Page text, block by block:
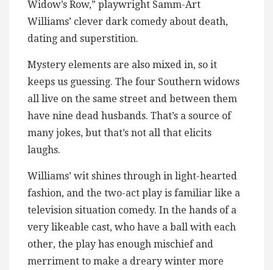
Widow’s Row,” playwright Samm-Art
Williams’ clever dark comedy about death,
dating and superstition.
Mystery elements are also mixed in, so it
keeps us guessing. The four Southern widows
all live on the same street and between them
have nine dead husbands. That’s a source of
many jokes, but that’s not all that elicits
laughs.
Williams’ wit shines through in light-hearted
fashion, and the two-act play is familiar like a
television situation comedy. In the hands of a
very likeable cast, who have a ball with each
other, the play has enough mischief and
merriment to make a dreary winter more